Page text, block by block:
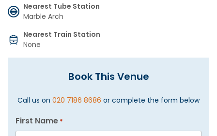
Nearest Tube Station
Marble Arch
Nearest Train Station
None
Book This Venue
Call us on 020 7186 8686 or complete the form below
First Name *